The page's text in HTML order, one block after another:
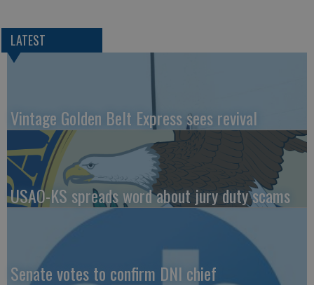
LATEST
Vintage Golden Belt Express sees revival
USAO-KS spreads word about jury duty scams
Senate votes to confirm DNI chief